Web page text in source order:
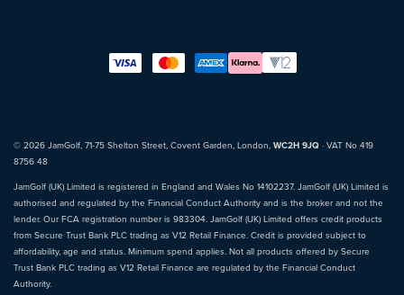
© 2026 JamGolf, 71-75 Shelton Street, Covent Garden, London, WC2H 9JQ · VAT No 419
8756 48
JamGolf (UK) Limited is registered in England and Wales No 14102237. JamGolf (UK) Limited is
authorised and regulated by the Financial Conduct Authority and is the broker and not the
lender. Our FCA registration number is 983304. JamGolf (UK) Limited offers credit products
from Secure Trust Bank PLC trading as V12 Retail Finance. Credit is provided subject to
affordability, age and status. Minimum spend applies. Not all products offered by Secure
Trust Bank PLC trading as V12 Retail Finance are regulated by the Financial Conduct
Authority.